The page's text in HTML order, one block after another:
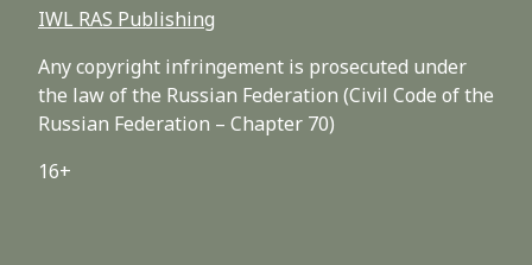
IWL RAS Publishing
Any copyright infringement is prosecuted under
the law of the Russian Federation (Civil Code of the
Russian Federation – Chapter 70)
16+